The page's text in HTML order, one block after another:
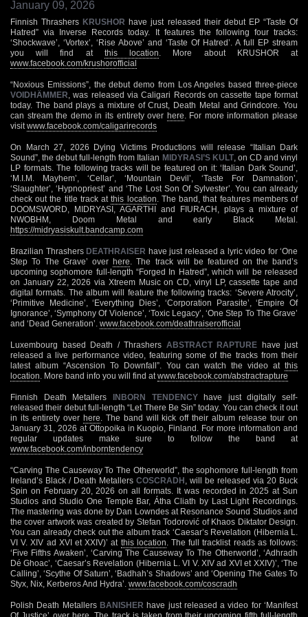
January 09, 2026
Finnish Thrashers KRUSHOR have just released their debut EP “Taste Of
Hatred” via Inverse Records today. It features the following four tracks:
‘Shockwave’, ‘Vortex’, ‘Rise Above’ and ‘Taste Of Hatred’. A full EP stream
you will find at this location . More about KRUSHOR at
www.facebook.com/krushorofficial
“Noxious Emissions”, the debut demo from Los Angeles based three-piece
VOIDHÄMMER , was released via Caligari Records on cassette tape format
today. The band plays a mixture of Crust, Death Metal and Grindcore. You
can stream the demo in its entirety over here . For more information please
visit www.facebook.com/caligarirecords
On March 27, 2026 Dying Victims Productions will release “Italian Dark
Sound”, the debut full-length from Italian MIDYRASI’S KULT, on CD and vinyl
LP formats. The following tracks will be featured on it: ‘Italian Dark Sound’,
‘M.I.M. Mayhem’, ‘Cellar’, ‘Mountain Devil’, ‘Taste For Damnation’,
‘Slaughter’, ‘Hypnopriest’ and ‘The Lost Son Of Sylvester’. You can already
check out the title track atthis location . The band, that features members of
DOOMSWORD, MIDRYASI, AGARTHI and FIURACH, plays a mixture of
NWOBHM, Doom Metal and early Black Metal.
https://midryasiskult.bandcamp.com
Brazilian Thrashers DEATHRAISER have just released a lyric video for ‘One
Step To The Grave’ overhere . The track will be featured on the band’s
upcoming sophomore full-length “Forged In Hatred”, which will be released
on January 22, 2026 via Xtreem Music on CD, vinyl LP, cassette tape and
digital formats. The album will feature the following tracks: ‘Severe Atrocity’,
‘Primitive Medicine’, ‘Everything Dies’, ‘Corporation Parasite’, ‘Empire Of
Ignorance’, ‘Symphony Of Violence’, ‘Toxic Legacy’, ‘One Step To The Grave’
and ‘Dead Generation’. www.facebook.com/deathraiserofficial
Luxembourg based Death / Thrashers ABSTRACT RAPTURE have just
released a live performance video, featuring some of the tracks from their
latest album “Ascension To Downfall”. You can watch the video at this
location . More band info you will find at www.facebook.com/abstractrapture
Finnish Death Metallers INBORN TENDENCYhave just digitally self-
released their debut full-length “Let There Be Sin” today. You can check it out
in its entirety over here . The band will kick off their album release tour on
January 31, 2026 at Ottopoika in Kuopio, Finland. For more information and
regular updates make sure to follow the band at
www.facebook.com/inborntendency
“Carving The Causeway To The Otherworld”, the sophomore full-length from
Ireland’s Black / Death Metallers COSCRADH , will be released via 20 Buck
Spin on February 20, 2026 on all formats. It was recorded in 2025 at Sun
Studios and Studio One Temple Bar, Átha Cliath by Last Light Recordings.
The mastering was done by Dan Lowndes at Resonance Sound Studios and
the cover artwork was created by Stefan Todorović of Khaos Diktator Design.
You can already check out the album track ‘Caesar’s Revelation (Hibernia L.
VI V. XIV ad XVI et XXIV)’ at this location . The full tracklist reads as follows:
‘Five Fifths Awaken’, ‘Carving The Causeway To The Otherworld’, ‘Adhradh
Dé Ghoac’, ‘Caesar’s Revelation (Hibernia L. VI V. XIV ad XVI et XXIV)’, ‘The
Calling’, ‘Scythe Of Saturn’, ‘Badhah’s Shadows’ and ‘Opening The Gates To
Styx, Nix, Kerberos And Hydra’. www.facebook.com/coscradh
Polish Death Metallers BANISHER have just released a video for ‘Manifest